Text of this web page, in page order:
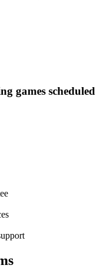
games scheduled